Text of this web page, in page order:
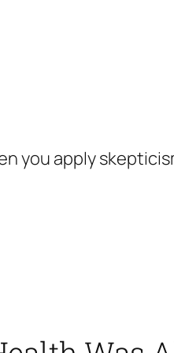
you apply